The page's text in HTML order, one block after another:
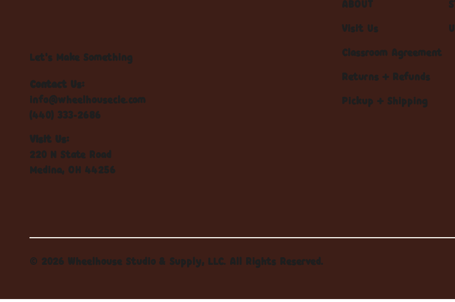
Let's Make Something
Contact Us:
info@wheelhousecle.com
(440) 333-2686
Visit Us:
220 N State Road
Medina, OH 44256
ABOUT
Visit Us
Classroom Agreement
Returns + Refunds
Pickup + Shipping
© 2026 Wheelhouse Studio & Supply, LLC. All Rights Reserved.